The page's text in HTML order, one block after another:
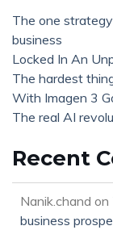
The one
business
Locked In An
The hardest
With Imagen 3
The real AI
Recent
Nanik.chand on
business